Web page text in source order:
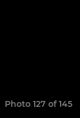
Photo 127 of 145